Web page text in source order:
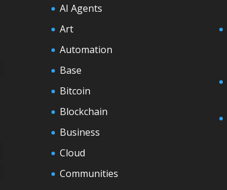
AI Agents
Art
Automation
Base
Bitcoin
Blockchain
Business
Cloud
Communities